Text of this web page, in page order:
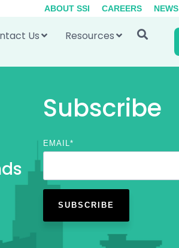
ABOUT SSI CAREERS NEWS
Us Resources
Subscribe
EMAIL*